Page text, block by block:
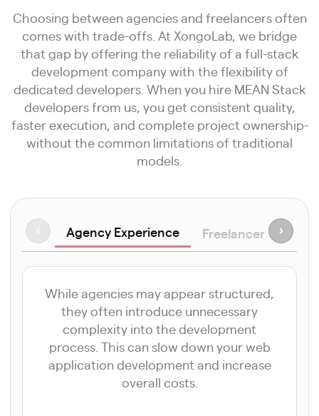
Choosing between agencies and freelancers often
comes with trade-offs. At XongoLab, we bridge
that gap by offering the reliability of a full-stack
development company with the flexibility of
dedicated developers. When you hire MEAN Stack
developers from us, you get consistent quality,
faster execution, and complete project ownership-
without the common limitations of traditional
models.
Agency Experience Freelancer ›
While agencies may appear structured,
they often introduce unnecessary
complexity into the development
process. This can slow down your web
application development and increase
overall costs.